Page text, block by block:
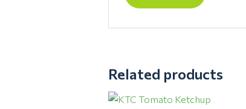
Related products